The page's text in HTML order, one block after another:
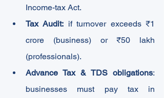
Income-tax Act.
Tax Audit: if turnover exceeds ₹1
crore (business) or ₹50 lakh
(professionals).
Advance Tax & TDS obligations:
businesses must pay tax in